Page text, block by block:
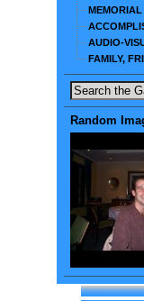
AUDIO-
FAMILY,
Random